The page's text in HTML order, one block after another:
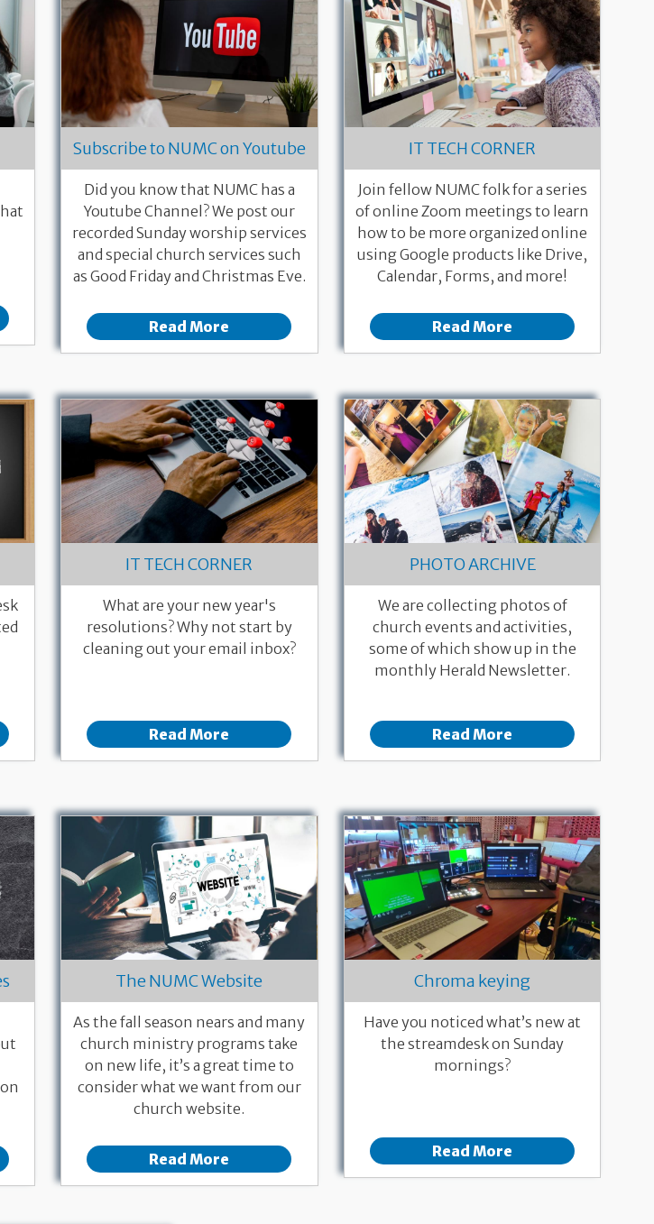
Subscribe to NUMC on Youtube
Did you know that NUMC has a
Youtube Channel? We post our
recorded Sunday worship services
and special church services such
as Good Friday and Christmas Eve.
Read More
IT TECH CORNER
Join fellow NUMC folk for a series
of online Zoom meetings to learn
how to be more organized online
using Google products like Drive,
Calendar, Forms, and more!
Read More
IT TECH CORNER
What are your new year's
resolutions? Why not start by
cleaning out your email inbox?
Read More
PHOTO ARCHIVE
We are collecting photos of
church events and activities,
some of which show up in the
monthly Herald Newsletter.
Read More
The NUMC Website
As the fall season nears and many
church ministry programs take
on new life, it’s a great time to
consider what we want from our
church website.
Read More
Chroma keying
Have you noticed what’s new at
the streamdesk on Sunday
mornings?
Read More